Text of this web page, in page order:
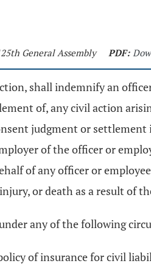
General Assembly PDF:
shall indemnify an
of, any civil action
judgment or
of the officer or
of any officer or
or death as a result of
any of the following
of insurance for civil